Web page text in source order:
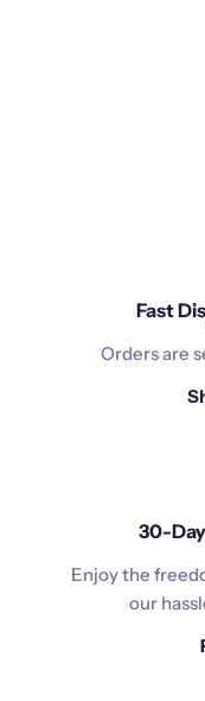
Fast
Orders are
30-
Enjoy the
our